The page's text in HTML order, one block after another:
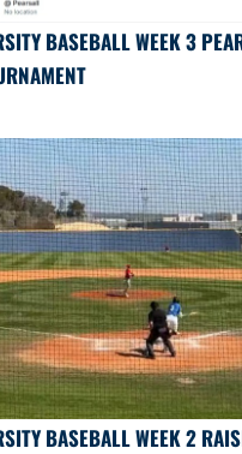
BASEBALL WEEK 3
BASEBALL WEEK 2